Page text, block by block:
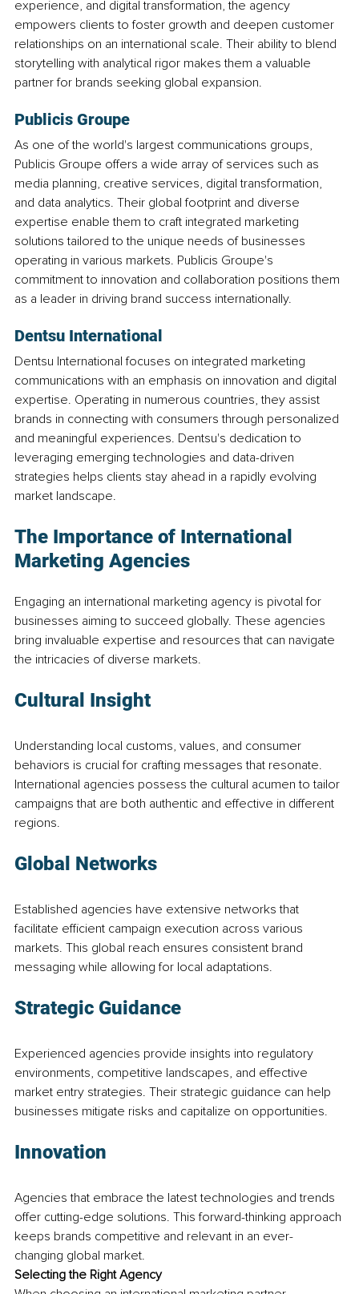
experience, and digital transformation, the agency
empowers clients to foster growth and deepen customer
relationships on an international scale. Their ability to blend
storytelling with analytical rigor makes them a valuable
partner for brands seeking global expansion.
Publicis Groupe
As one of the world's largest communications groups,
Publicis Groupe offers a wide array of services such as
media planning, creative services, digital transformation,
and data analytics. Their global footprint and diverse
expertise enable them to craft integrated marketing
solutions tailored to the unique needs of businesses
operating in various markets. Publicis Groupe's
commitment to innovation and collaboration positions them
as a leader in driving brand success internationally.
Dentsu International
Dentsu International focuses on integrated marketing
communications with an emphasis on innovation and digital
expertise. Operating in numerous countries, they assist
brands in connecting with consumers through personalized
and meaningful experiences. Dentsu's dedication to
leveraging emerging technologies and data-driven
strategies helps clients stay ahead in a rapidly evolving
market landscape.
The Importance of International
Marketing Agencies
Engaging an international marketing agency is pivotal for
businesses aiming to succeed globally. These agencies
bring invaluable expertise and resources that can navigate
the intricacies of diverse markets.
Cultural Insight
Understanding local customs, values, and consumer
behaviors is crucial for crafting messages that resonate.
International agencies possess the cultural acumen to tailor
campaigns that are both authentic and effective in different
regions.
Global Networks
Established agencies have extensive networks that
facilitate efficient campaign execution across various
markets. This global reach ensures consistent brand
messaging while allowing for local adaptations.
Strategic Guidance
Experienced agencies provide insights into regulatory
environments, competitive landscapes, and effective
market entry strategies. Their strategic guidance can help
businesses mitigate risks and capitalize on opportunities.
Innovation
Agencies that embrace the latest technologies and trends
offer cutting-edge solutions. This forward-thinking approach
keeps brands competitive and relevant in an ever-
changing global market.
Selecting the Right Agency